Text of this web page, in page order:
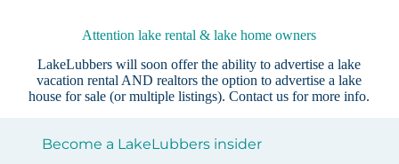
Attention lake rental & lake home owners
LakeLubbers will soon offer the ability to advertise a lake
vacation rental AND realtors the option to advertise a lake
house for sale (or multiple listings).Contact us for more info.
Become a LakeLubbers insider